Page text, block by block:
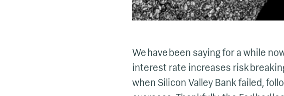
We have been saying for a while
interest rate increases risk
when Silicon Valley Bank failed,